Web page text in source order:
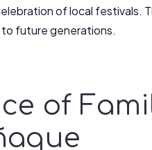
of local festivals.
future generations.
of